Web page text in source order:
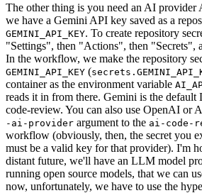
The other thing is you need an AI provider
we have a Gemini API key saved as a
GEMINI_API_KEY. To create repository
"Settings", then "Actions", then "Secrets",
In the workflow, we make the repository
GEMINI_API_KEY (
container as the environment variable
reads it in from there. Gemini is the
code-review. You can also use OpenAI or
-ai-provider argument to the ai-code-
workflow (obviously, then, the secret you
must be a valid key for that provider). I'm
distant future, we'll have an LLM model
running open source models, that we can
now, unfortunately, we have to use the